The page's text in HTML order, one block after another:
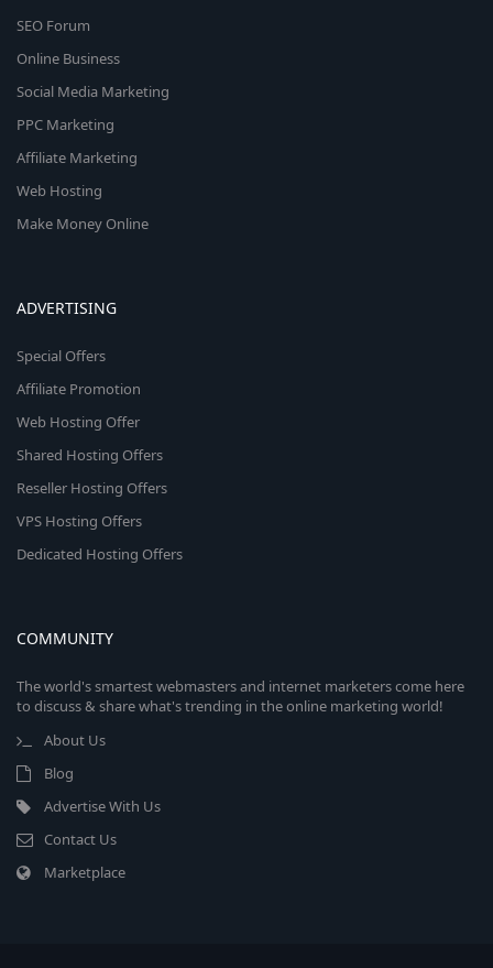
SEO Forum
Online Business
Social Media Marketing
PPC Marketing
Affiliate Marketing
Web Hosting
Make Money Online
ADVERTISING
Special Offers
Affiliate Promotion
Web Hosting Offer
Shared Hosting Offers
Reseller Hosting Offers
VPS Hosting Offers
Dedicated Hosting Offers
COMMUNITY
The world's smartest webmasters and internet marketers come here
to discuss & share what's trending in the online marketing world!
About Us
Blog
Advertise With Us
Contact Us
Marketplace